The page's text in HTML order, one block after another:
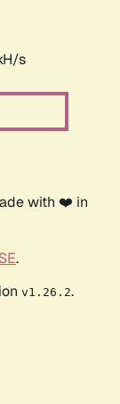
s
with ❤️ in
.
v1.26.2.